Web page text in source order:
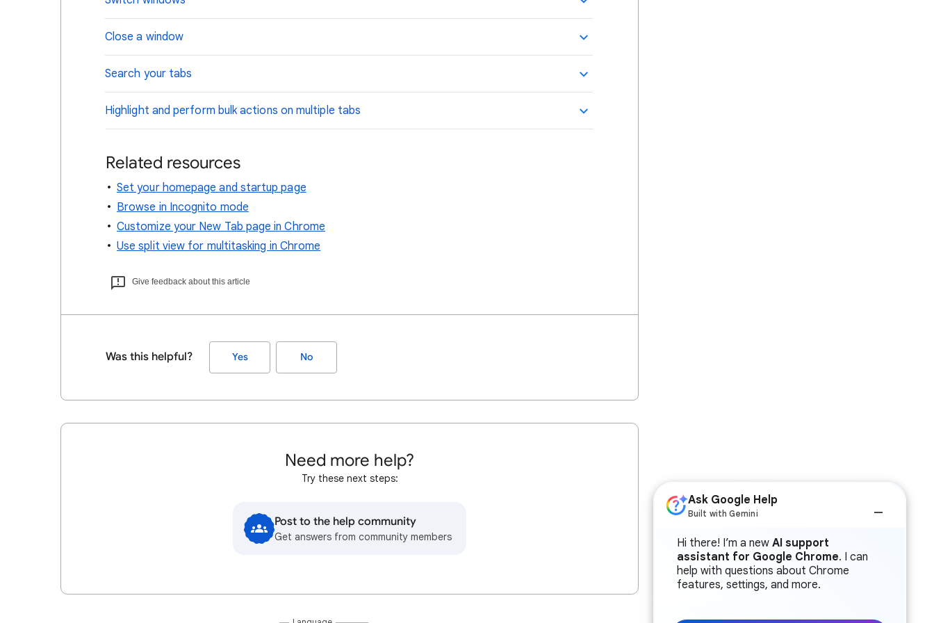
Close a window
Search your tabs
Highlight and perform bulk actions on multiple tabs
Related resources
Set your homepage and startup page
Browse in Incognito mode
Customize your New Tab page in Chrome
Use split view for multitasking in Chrome
Give feedback about this article
Was this helpful? Yes No
Need more help?
Try these next steps:
Post to the help community
Get answers from community members
Ask Google Help
Built with Gemini
Hi there! I’m a new AI support
assistant for Google Chrome. I can
help with questions about Chrome
features, settings, and more.